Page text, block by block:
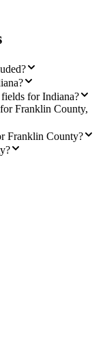
for Indiana?
Franklin County,
Franklin County?